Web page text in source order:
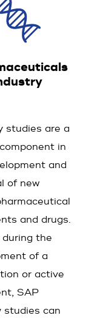
studies are a
in
and
of new
and drugs.
the
of a
or active
SAP
studies can